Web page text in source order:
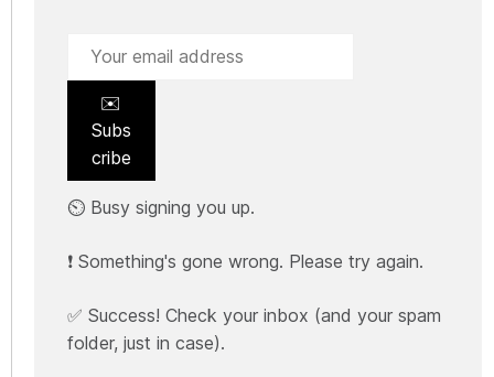
✉️
Subs
cribe
⏲️ Busy signing you up.
❗ Something's gone wrong. Please try again.
✅ Success! Check your inbox (and your spam
folder, just in case).